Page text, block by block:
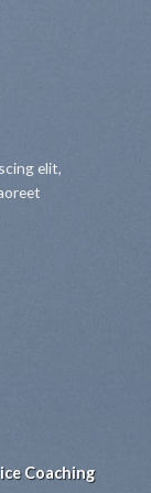
elit,
Coaching